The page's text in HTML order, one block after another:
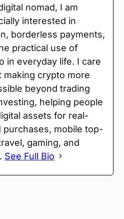
nomad, I am
interested in
borderless payments,
practical use of
in everyday life. I care
making crypto more
beyond trading
helping people
assets for real-
purchases, mobile top-
gaming, and
See Full Bio